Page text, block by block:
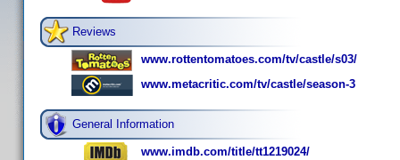
Reviews
www.rottentomatoes.com/tv/castle/s03/
www.metacritic.com/tv/castle/season-3
General Information
www.imdb.com/title/tt1219024/